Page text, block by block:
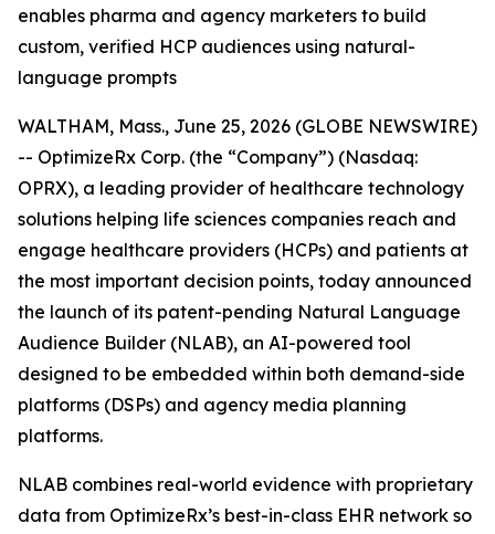
enables pharma and agency marketers to build
custom, verified HCP audiences using natural-
language prompts
WALTHAM, Mass., June 25, 2026 (GLOBE NEWSWIRE)
-- OptimizeRx Corp. (the “Company”) (Nasdaq:
OPRX), a leading provider of healthcare technology
solutions helping life sciences companies reach and
engage healthcare providers (HCPs) and patients at
the most important decision points, today announced
the launch of its patent-pending Natural Language
Audience Builder (NLAB), an AI-powered tool
designed to be embedded within both demand-side
platforms (DSPs) and agency media planning
platforms.
NLAB combines real-world evidence with proprietary
data from OptimizeRx’s best-in-class EHR network so